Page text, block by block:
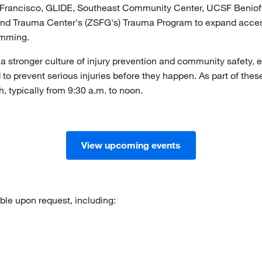
GLIDE, Southeast Community Center, UCSF
Trauma Center's (ZSFG's) Trauma Program to expand
stronger culture of injury prevention and community safety,
prevent serious injuries before they happen. As part of
typically from 9:30 a.m. to noon.
View upcoming events
upon request, including: